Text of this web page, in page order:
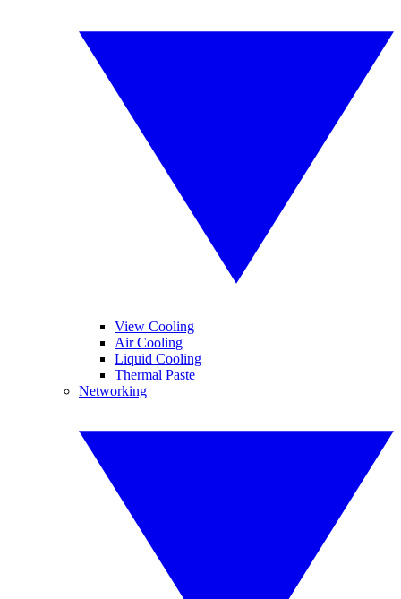
View Cooling
Air Cooling
Liquid Cooling
Thermal Paste
Networking